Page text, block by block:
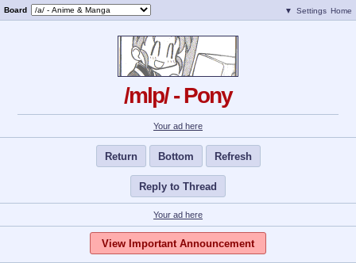
Board ▼ Settings Home
/mlp/ - Pony
Your ad here
Return Bottom Refresh
Reply to Thread
Your ad here
View Important Announcement